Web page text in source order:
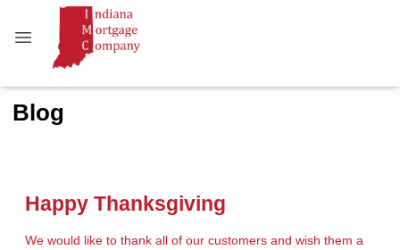
Blog
Happy Thanksgiving
We would like to thank all of our customers and wish them a